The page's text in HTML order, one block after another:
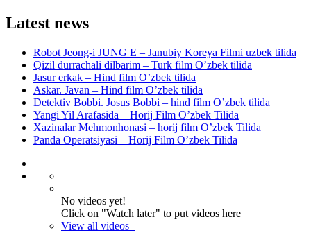
Latest news
Robot Jeong-i JUNG E – Janubiy Koreya Filmi uzbek tilida
Qizil durrachali dilbarim – Turk film O’zbek tilida
Jasur erkak – Hind film O’zbek tilida
Askar. Javan – Hind film O’zbek tilida
Detektiv Bobbi. Josus Bobbi – hind film O’zbek tilida
Yangi Yil Arafasida – Horij Film O’zbek Tilida
Xazinalar Mehmonhonasi – horij film O’zbek Tilida
Panda Operatsiyasi – Horij Film O’zbek Tilida
No videos yet!
Click on "Watch later" to put videos here
View all videos